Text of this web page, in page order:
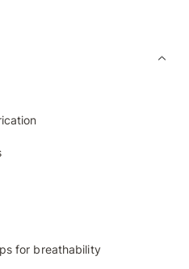
for breathability